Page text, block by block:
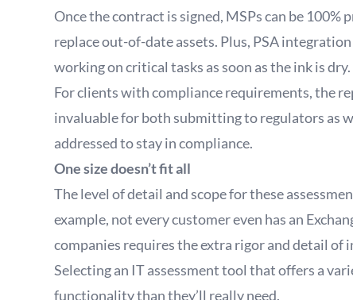
Once the contract is signed, MSPs can be
replace out-of-date assets. Plus, PSA
working on critical tasks as soon as the ink is dry.
For clients with compliance requirements, the
invaluable for both submitting to regulators as
addressed to stay in compliance.
One size doesn’t fit all
The level of detail and scope for these
example, not every customer even has an
companies requires the extra rigor and detail of
Selecting an IT assessment tool that offers a
functionality than they’ll really need.